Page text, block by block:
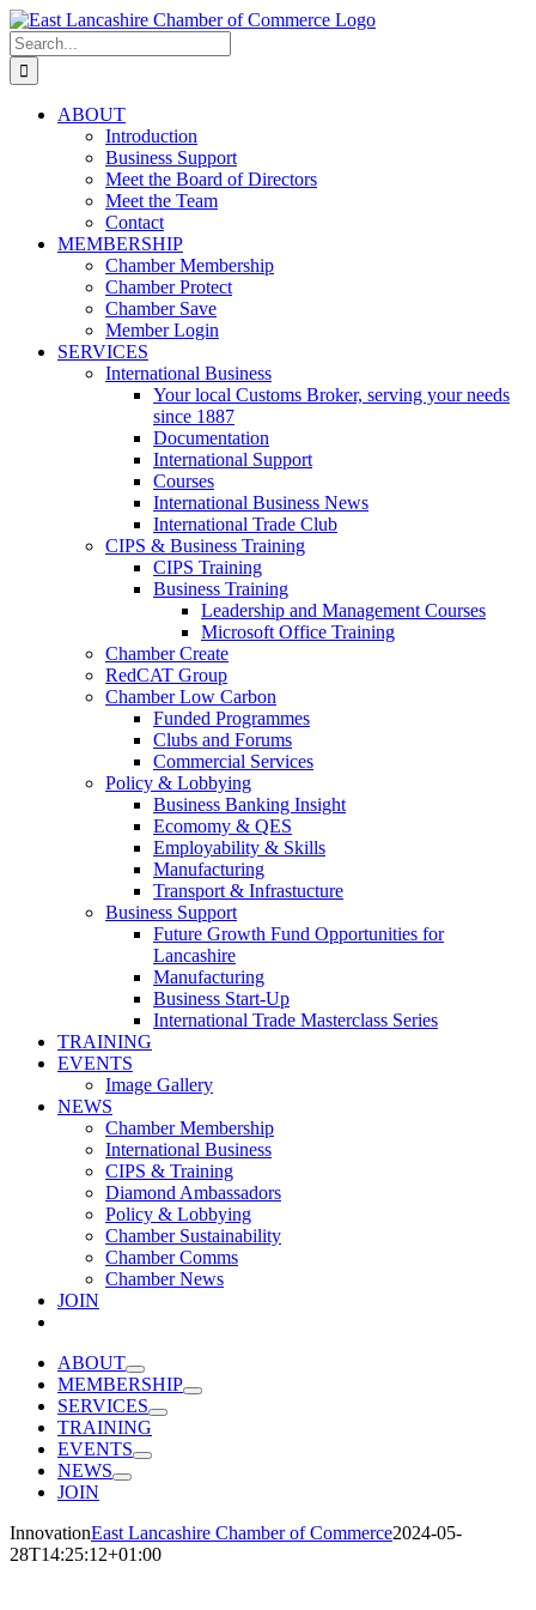
Skip
to
content
Search
for:
ABOUT
Introduction
Business Support
Meet the Board of Directors
Meet the Team
Contact
MEMBERSHIP
Chamber Membership
Chamber Protect
Chamber Save
Member Login
SERVICES
International Business
Your local Customs Broker, serving your needs
since 1887
Documentation
International Support
Courses
International Business News
International Trade Club
CIPS & Business Training
CIPS Training
Business Training
Leadership and Management Courses
Microsoft Office Training
Chamber Create
RedCAT Group
Chamber Low Carbon
Funded Programmes
Clubs and Forums
Commercial Services
Policy & Lobbying
Business Banking Insight
Ecomomy & QES
Employability & Skills
Manufacturing
Transport & Infrastucture
Business Support
Future Growth Fund Opportunities for
Lancashire
Manufacturing
Business Start-Up
International Trade Masterclass Series
TRAINING
EVENTS
Image Gallery
NEWS
Chamber Membership
International Business
CIPS & Training
Diamond Ambassadors
Policy & Lobbying
Chamber Sustainability
Chamber Comms
Chamber News
JOIN
ABOUT
MEMBERSHIP
SERVICES
TRAINING
EVENTS
NEWS
JOIN
InnovationEast Lancashire Chamber of Commerce2024-05-
28T14:25:12+01:00